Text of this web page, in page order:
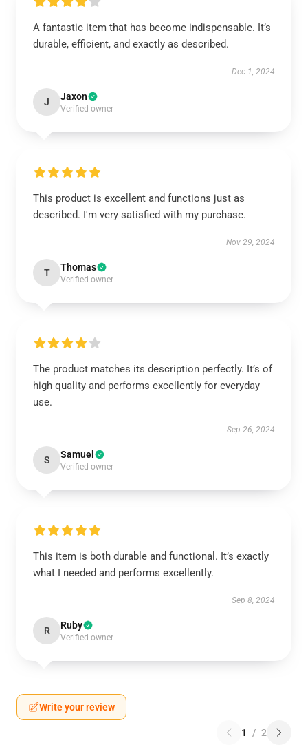
A fantastic item that has become indispensable. It’s
durable, efficient, and exactly as described.
Dec 1, 2024
J Jaxon
Verified owner
This product is excellent and functions just as
described. I'm very satisfied with my purchase.
Nov 29, 2024
T Thomas
Verified owner
The product matches its description perfectly. It’s of
high quality and performs excellently for everyday
use.
Sep 26, 2024
S Samuel
Verified owner
This item is both durable and functional. It’s exactly
what I needed and performs excellently.
Sep 8, 2024
R Ruby
Verified owner
Write your review
1 / 2